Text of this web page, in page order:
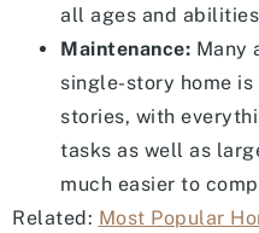
all ages and
Maintenance: Many
single-story home
stories, with
tasks as well as
much easier to
Related: Most Popular